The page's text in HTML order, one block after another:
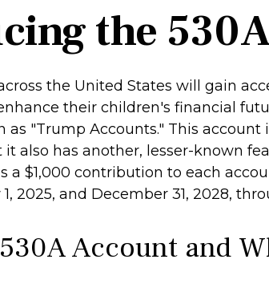
the
the United States will gain
their children's financial
"Trump Accounts." This account
also has another, lesser-known
a $1,000 contribution to each
2025, and December 31, 2028,
Account and